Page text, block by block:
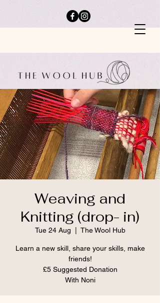
Weaving and
Knitting (drop- in)
Tue 24 Aug The Wool Hub
Learn a new skill, share your skills, make
friends!
£5 Suggested Donation
With Noni